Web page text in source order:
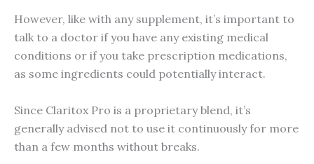
However, like with any supplement, it’s important to
talk to a doctor if you have any existing medical
conditions or if you take prescription medications,
as some ingredients could potentially interact.
Since Claritox Pro is a proprietary blend, it’s
generally advised not to use it continuously for more
than a few months without breaks.